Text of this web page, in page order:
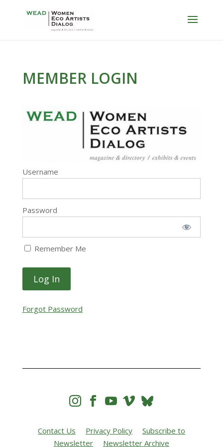
MEMBER LOGIN
Username
Password
Remember Me
Forgot Password
   
Contact Us Privacy Policy
Subscribe to
Newsletter
Newsletter Archive